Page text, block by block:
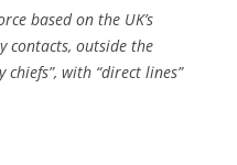
based on the UK’s
contacts, outside the
with “direct lines”